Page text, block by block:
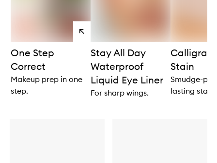
View
products
One Step
Correct
Makeup prep in one
step.
Stay All Day
Waterproof
Liquid Eye Liner
For sharp wings.
Stain
Smudge-
lasting stain.